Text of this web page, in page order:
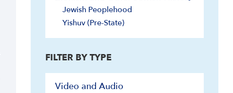
Jewish Peoplehood
Yishuv (Pre-State)
FILTER BY TYPE
Video and Audio